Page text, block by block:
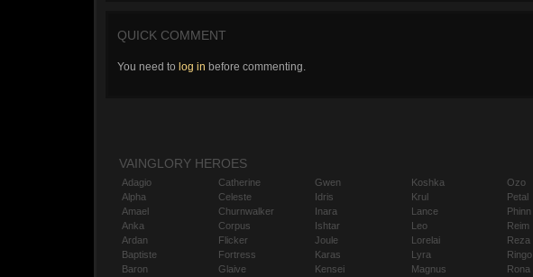
QUICK COMMENT
You need to log in before commenting.
VAINGLORY HEROES
Adagio
Alpha
Amael
Anka
Ardan
Baptiste
Baron
Catherine
Celeste
Churnwalker
Corpus
Flicker
Fortress
Glaive
Gwen
Idris
Inara
Ishtar
Joule
Karas
Kensei
Koshka
Krul
Lance
Leo
Lorelai
Lyra
Magnus
Ozo
Petal
Phinn
Reim
Reza
Ringo
Rona